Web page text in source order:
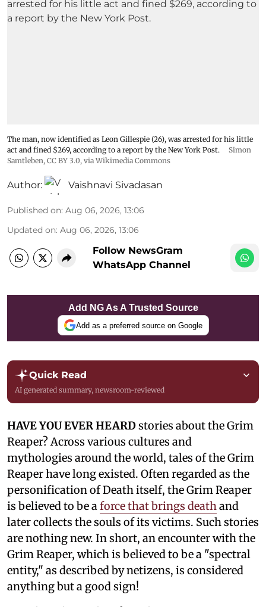
The man, now identified as Leon Gillespie (26), was arrested for his little
act and fined $269, according to a report by the New York Post.
Simon
Samtleben, CC BY 3.0, via Wikimedia Commons
Author: Vaishnavi Sivadasan
Published on: Aug 06, 2026, 13:06
Updated on: Aug 06, 2026, 13:06
Follow NewsGram
WhatsApp Channel
Add NG As A Trusted Source
Add as a preferred source on Google
Quick Read
AI generated summary, newsroom-reviewed
HAVE YOU EVER HEARDstories about the Grim
Reaper? Across various cultures and
mythologies around the world, tales of the Grim
Reaper have long existed. Often regarded as the
personification of Death itself, the Grim Reaper
is believed to be aforce that brings deathand
later collects the souls of its victims. Such stories
are nothing new. In short, an encounter with the
Grim Reaper, which is believed to be a "spectral
entity," as described by netizens, is considered
anything but a good sign!